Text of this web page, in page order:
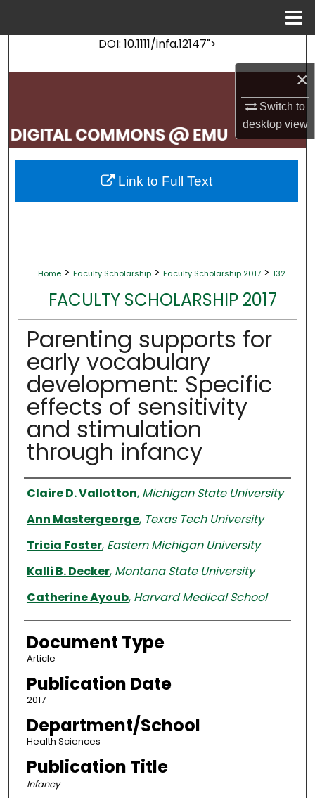
×
Switch to
desktopview
DOI: 10.1111/infa.12147">
Search
My Account
About
Digital Commons Network™
Home > Faculty Scholarship > Faculty Scholarship 2017 > 132
FACULTY SCHOLARSHIP 2017
Parenting supports for
early vocabulary
development: Specific
effects of sensitivity
and stimulation
through infancy
Authors
Claire D. Vallotton, Michigan State University
Ann Mastergeorge, Texas Tech University
Tricia Foster, Eastern Michigan University
Kalli B. Decker, Montana State University
Catherine Ayoub, Harvard Medical School
Document Type
Article
Publication Date
2017
Department/School
Health Sciences
Publication Title
Infancy
Link to Full Text